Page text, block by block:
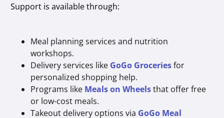
Support is available through:
Meal planning services and nutrition
workshops.
Delivery services like GoGo Groceriesfor
personalized shopping help.
Programs like Meals on Wheelsthat offer free
or low-cost meals.
Takeout delivery options via GoGo Meal